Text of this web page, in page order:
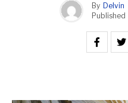
By Delvin
Published